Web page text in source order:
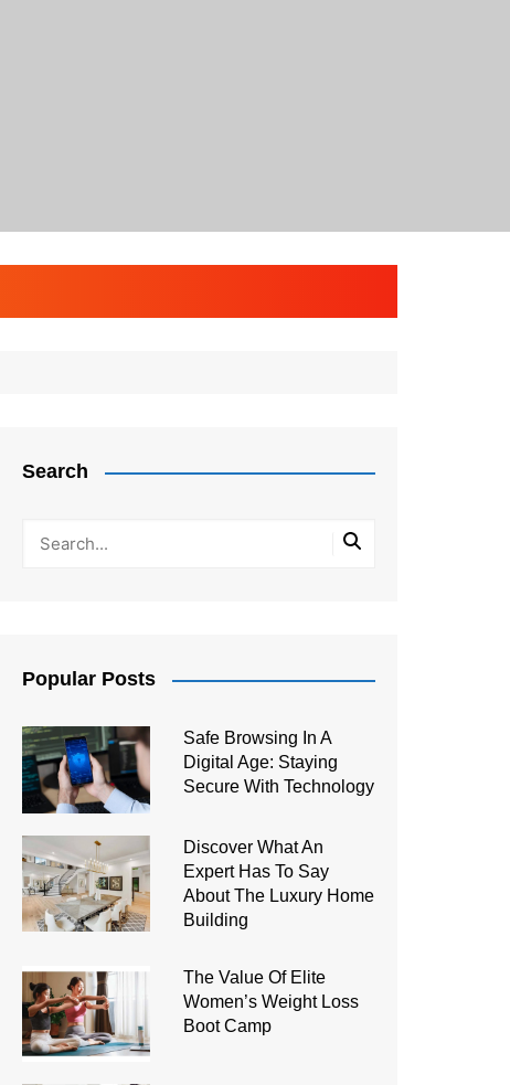
Search
Popular Posts
Safe Browsing In A
Digital Age: Staying
Secure With Technology
Discover What An
Expert Has To Say
About The Luxury Home
Building
The Value Of Elite
Women’s Weight Loss
Boot Camp